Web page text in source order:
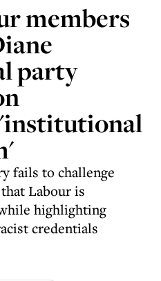
members
party
fails to challenge
Labour is
highlighting
credentials